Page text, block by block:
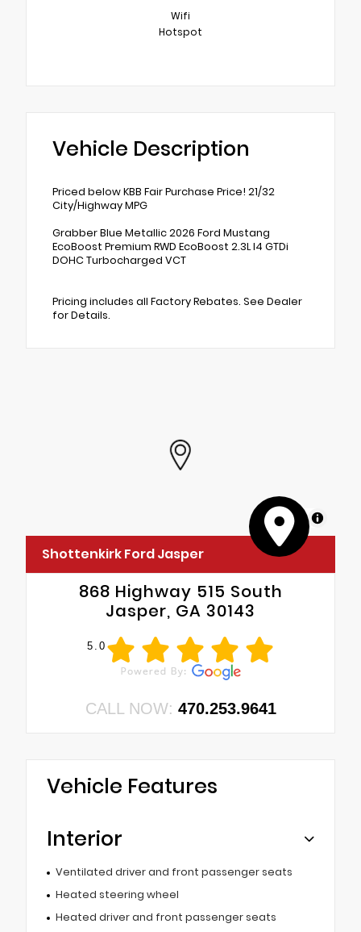
Wifi
Hotspot
Vehicle Description
Priced below KBB Fair Purchase Price! 21/32
City/Highway MPG
Grabber Blue Metallic 2026 Ford Mustang
EcoBoost Premium RWD EcoBoost 2.3L I4 GTDi
DOHC Turbocharged VCT
Pricing includes all Factory Rebates. See Dealer
for Details.
MapLibre
Shottenkirk Ford Jasper
868 Highway 515 South
Jasper, GA 30143
5.0
CALL NOW: 470.253.9641
Vehicle Features
Interior
Ventilated driver and front passenger seats
Heated steering wheel
Heated driver and front passenger seats